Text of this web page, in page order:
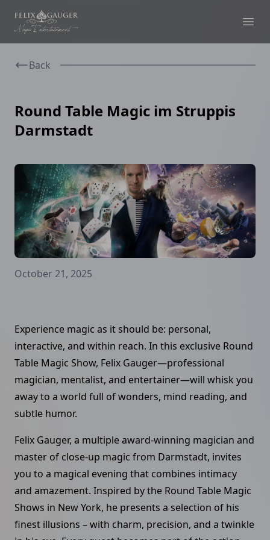
Felix Gauger
Back
Round Table Magic im Struppis
Darmstadt
October 21, 2025
Experience magic as it should be: personal,
interactive, and within reach. In this exclusive Round
Table Magic Show, Felix Gauger—professional
magician, mentalist, and entertainer—will whisk you
away to a world full of wonders, mind reading, and
subtle humor.
Felix Gauger, a multiple award-winning magician and
master of close-up magic from Darmstadt, invites
you to a magical evening that combines intimacy
and amazement. Inspired by the Round Table Magic
Shows in New York, he presents a selection of his
finest illusions – with charm, precision, and a twinkle